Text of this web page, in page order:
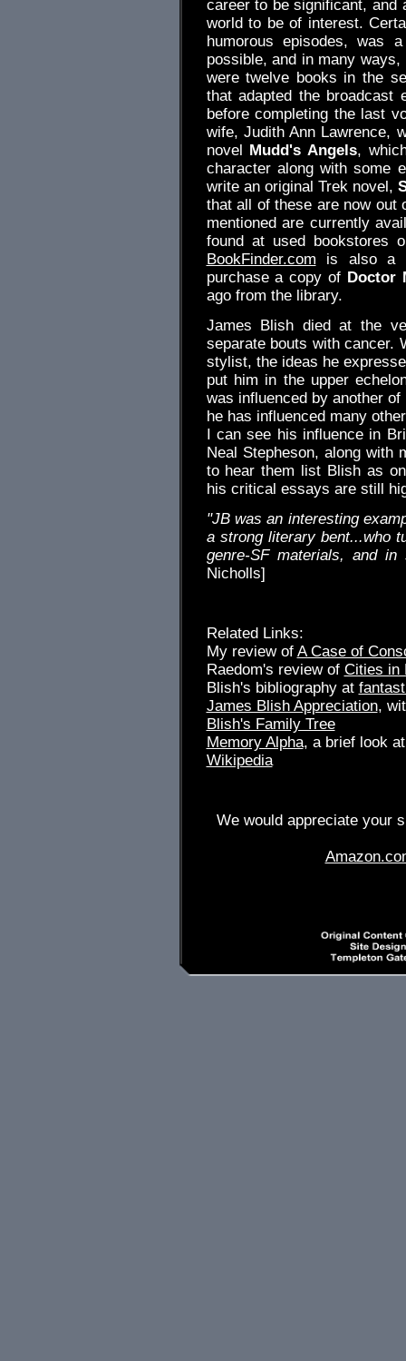
career to be significant, and
world to be of interest.
humorous episodes, was
possible, and in many
were twelve books in the
that adapted the broadcast
before completing the last
wife, Judith Ann Lawrence,
novel Mudd's Angels,
character along with some
write an original Trek novel,
that all of these are now out
mentioned are currently
found at used bookstores
BookFinder.com is also a
purchase a copy of Doctor
ago from the library.
James Blish died at the
separate bouts with cancer.
stylist, the ideas he
put him in the upper
was influenced by another
he has influenced many
I can see his influence in
Neal Stepheson, along with
to hear them list Blish as
his critical essays are still
"JB was an interesting
a strong literary bent...who
genre-SF materials, and
Nicholls]
Related Links:
My review of A Case of
Raedom's review of Cities in
Blish's bibliography at
James Blish Appreciation,
Blish's Family Tree
Memory Alpha, a brief look
Wikipedia
We would appreciate your